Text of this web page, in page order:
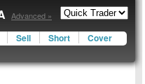
Advanced »
Sell Short Cover